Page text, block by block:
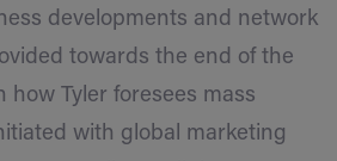
developments and network
towards the end of the
how Tyler foresees mass
with global marketing